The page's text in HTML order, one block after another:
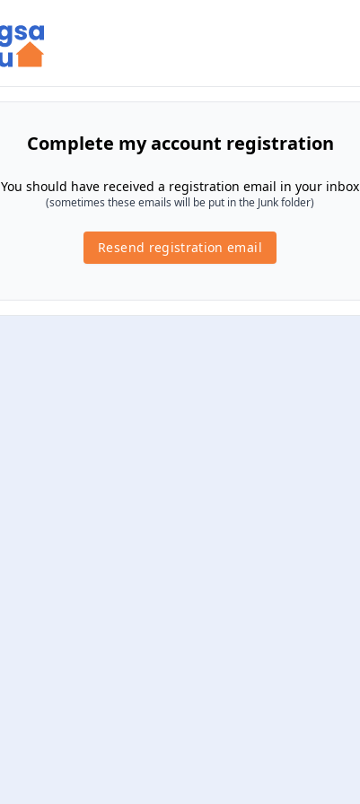
Complete my account registration
You should have received a registration email in your inbox
(sometimes these emails will be put in the Junk folder)
Resend registration email